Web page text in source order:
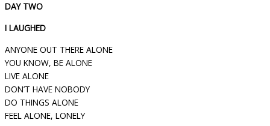
DAY TWO
I LAUGHED
ANYONE OUT THERE ALONE
YOU KNOW, BE ALONE
LIVE ALONE
DON’T HAVE NOBODY
DO THINGS ALONE
FEEL ALONE, LONELY